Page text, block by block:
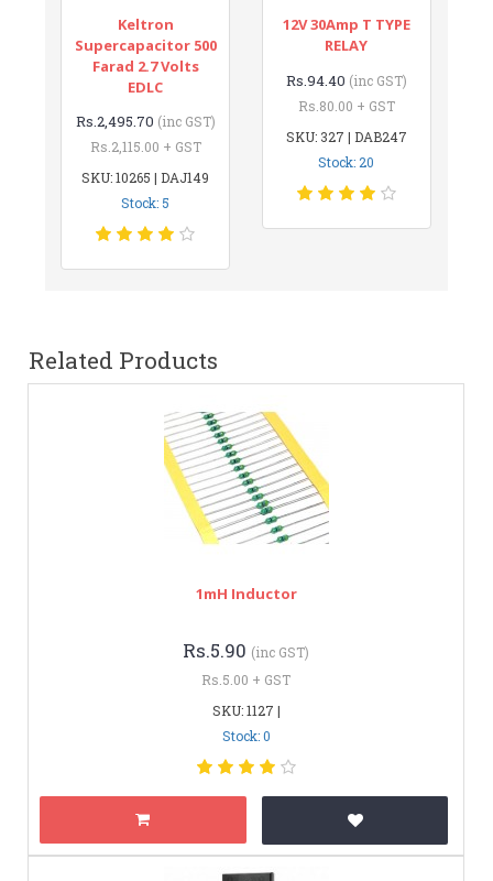
Keltron
Supercapacitor 500
Farad 2.7 Volts
EDLC
Rs.2,495.70 (inc GST)
Rs.2,115.00 + GST
SKU: 10265 | DAJ149
Stock: 5
12V 30Amp T TYPE
RELAY
Rs.94.40 (inc GST)
Rs.80.00 + GST
SKU: 327 | DAB247
Stock: 20
Related Products
1mH Inductor
Rs.5.90 (inc GST)
Rs.5.00 + GST
SKU: 1127 |
Stock: 0